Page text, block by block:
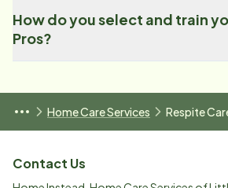
How do you select and train
Pros?
Home Care Services Respite
Contact Us